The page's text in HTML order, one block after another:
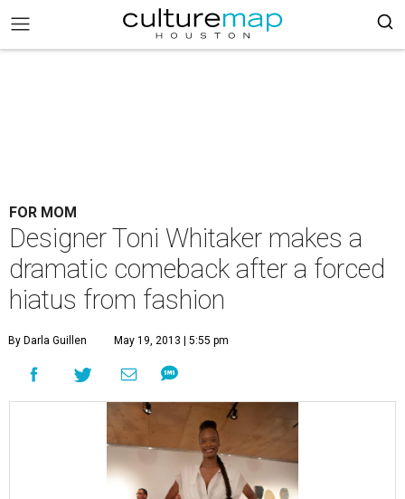
FOR MOM
Designer Toni Whitaker makes a
dramatic comeback after a forced
hiatus from fashion
By Darla Guillen May 19, 2013 | 5:55 pm